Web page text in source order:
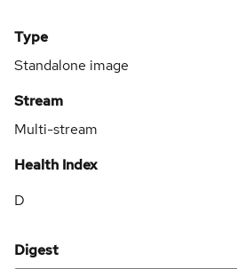
Type
Standalone image
Stream
Multi-stream
Health Index
D
Digest